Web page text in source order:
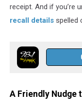
receipt. And if you’re
recall details spelled
A Friendly Nudge